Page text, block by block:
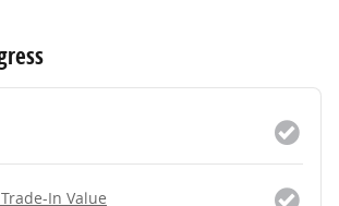
In Value